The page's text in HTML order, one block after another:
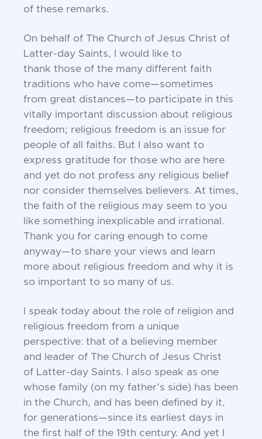
of these remarks.
On behalf of The Church of Jesus Christ of
Latter-day Saints, I would like to
thank those of the many different faith
traditions who have come—sometimes
from great distances—to participate in this
vitally important discussion about religious
freedom; religious freedom is an issue for
people of all faiths. But I also want to
express gratitude for those who are here
and yet do not profess any religious belief
nor consider themselves believers. At times,
the faith of the religious may seem to you
like something inexplicable and irrational.
Thank you for caring enough to come
anyway—to share your views and learn
more about religious freedom and why it is
so important to so many of us.
I speak today about the role of religion and
religious freedom from a unique
perspective: that of a believing member
and
leader of The Church of Jesus Christ
of Latter-day Saints. I also speak as one
whose family (on my father’s side) has been
in the Church, and has been defined by it,
for generations—since its earliest days in
the first half of the 19th century. And yet I